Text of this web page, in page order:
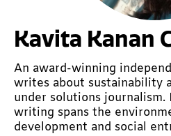
Kavita Kanan
An award-winning
writes about sustainability
under solutions
writing spans the
development and social